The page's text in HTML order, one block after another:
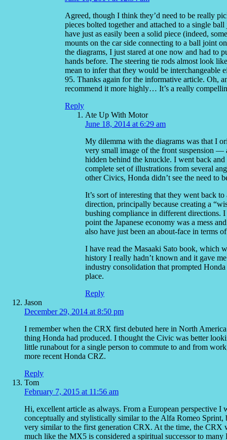
Agreed, though I think they’d need to be really
pieces bolted together and attached to a single
have just as easily been a solid piece (indeed,
mounts on the car side connecting to a ball joint
the diagrams, I just stared at one now and had to
hands before. The steering tie rods almost look
mean to infer that they would be interchangeable
95. Thanks again for the informative article. Oh,
recommend it more highly… It’s a really
Reply
Ate Up With Motor
June 18, 2014 at 6:29 am
My dilemma with the diagrams was that I
very small image of the front suspension —
hidden behind the knuckle. I went back
complete set of illustrations from several
other Civics, Honda didn’t see the need to
It’s sort of interesting that they went back
direction, principally because creating a
bushing compliance in different directions.
point the Japanese economy was a mess
also have just been an about-face in terms
I have read the Masaaki Sato book, which
history I really hadn’t known and it gave
industry consolidation that prompted
place.
Reply
Jason
December 29, 2014 at 8:50 pm
I remember when the CRX first debuted here in North
thing Honda had produced. I thought the Civic was better
little runabout for a single person to commute to and from
more recent Honda CRZ.
Reply
Tom
February 7, 2015 at 11:56 am
Hi, excellent article as always. From a European perspective
conceptually and stylistically similar to the Alfa Romeo
very similar to the first generation CRX. At the time, the CRX
much like the MX5 is considered a spiritual successor to